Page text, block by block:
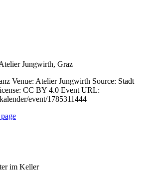
Jungwirth, Graz
Venue: Atelier Jungwirth Source: Stadt
CC BY 4.0 Event URL:
event/1785311444
im Keller